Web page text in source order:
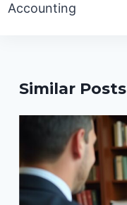
Accounting
Similar Posts